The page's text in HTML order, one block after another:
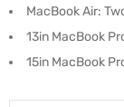
MacBook Air:
13in MacBook
15in MacBook